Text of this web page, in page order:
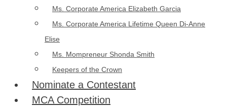
Ms. Corporate America Elizabeth Garcia
Ms. Corporate America Lifetime Queen Di-Anne
Elise
Ms. Mompreneur Shonda Smith
Keepers of the Crown
Nominate a Contestant
MCA Competition